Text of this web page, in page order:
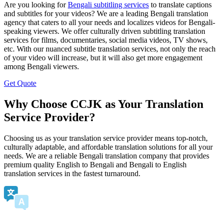
Are you looking forBengali subtitling services to translate captions
and subtitles for your videos? We are a leading Bengali translation
agency that caters to all your needs and localizes videos for Bengali-
speaking viewers. We offer culturally driven subtitling translation
services for films, documentaries, social media videos, TV shows,
etc. With our nuanced subtitle translation services, not only the reach
of your video will increase, but it will also get more engagement
among Bengali viewers.
Get Quote
Why Choose CCJK as Your Translation
Service Provider?
Choosing us as your translation service provider means top-notch,
culturally adaptable, and affordable translation solutions for all your
needs. We are a reliable Bengali translation company that provides
premium quality English to Bengali and Bengali to English
translation services in the fastest turnaround.